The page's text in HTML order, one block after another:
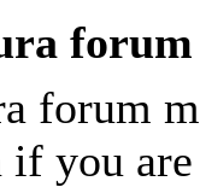
forum
forum
you